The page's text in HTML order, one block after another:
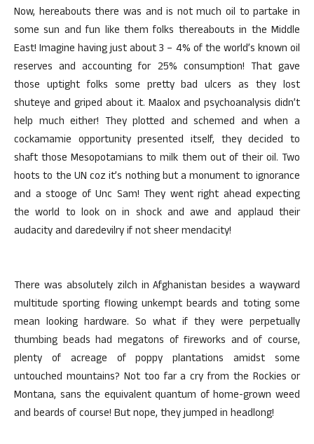
Now, hereabouts there was and is not much oil to partake in
some sun and fun like them folks thereabouts in the Middle
East! Imagine having just about 3 – 4% of the world’s known oil
reserves and accounting for 25% consumption! That gave
those uptight folks some pretty bad ulcers as they lost
shuteye and griped about it. Maalox and psychoanalysis didn’t
help much either! They plotted and schemed and when a
cockamamie opportunity presented itself, they decided to
shaft those Mesopotamians to milk them out of their oil. Two
hoots to the UN coz it’s nothing but a monument to ignorance
and a stooge of Unc Sam! They went right ahead expecting
the world to look on in shock and awe and applaud their
audacity and daredevilry if not sheer mendacity!
There was absolutely zilch in Afghanistan besides a wayward
multitude sporting flowing unkempt beards and toting some
mean looking hardware. So what if they were perpetually
thumbing beads had megatons of fireworks and of course,
plenty of acreage of poppy plantations amidst some
untouched mountains? Not too far a cry from the Rockies or
Montana, sans the equivalent quantum of home-grown weed
and beards of course! But nope, they jumped in headlong!